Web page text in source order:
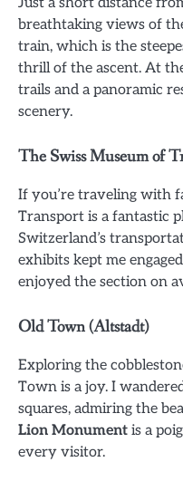
breathtaking views of
train, which is the
thrill of the ascent. At
trails and a panoramic
scenery.
The Swiss Museum of
If you’re traveling with
Transport is a fantastic
Switzerland’s
exhibits kept me
enjoyed the section on
Old Town (Altstadt)
Exploring the
Town is a joy. I
squares, admiring the
Lion Monument is a
every visitor.